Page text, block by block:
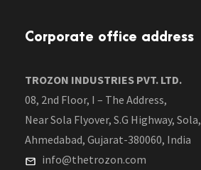
Corporate office address
TROZON INDUSTRIES PVT. LTD.
08, 2nd Floor, I – The Address,
Near Sola Flyover, S.G Highway, Sola,
Ahmedabad, Gujarat-380060, India
info@thetrozon.com